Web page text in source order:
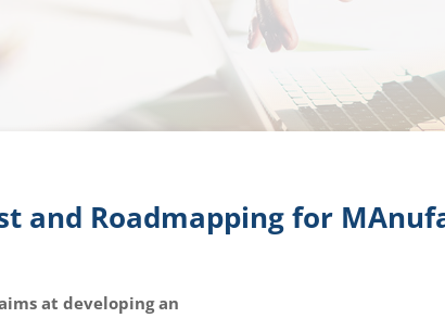
and Roadmapping for
at developing an